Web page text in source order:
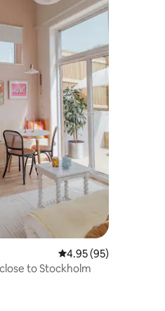
4.95 out of 5 average
4.95 (95)
to Stockholm